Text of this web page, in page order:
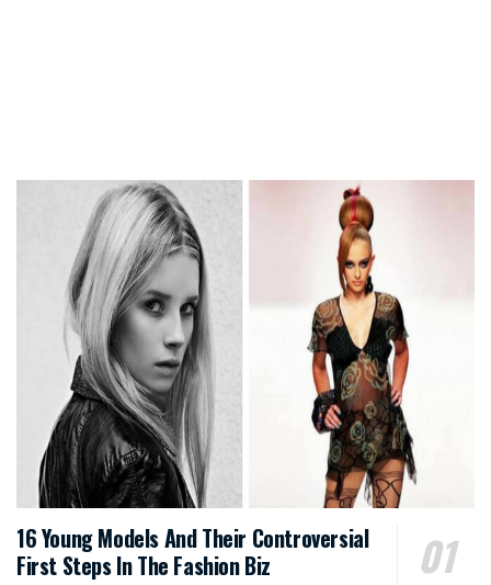
16 Young Models And Their Controversial
First Steps In The Fashion Biz